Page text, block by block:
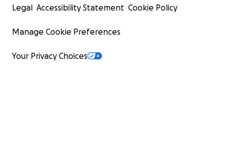
Legal Accessibility Statement Cookie Policy
Manage Cookie Preferences
Your Privacy Choices